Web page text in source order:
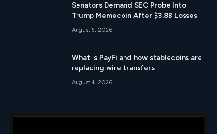
Senators Demand SEC Probe Into
Trump Memecoin After $3.8B Losses
August 5, 2026
What is PayFi and how stablecoins are
replacing wire transfers
August 4, 2026